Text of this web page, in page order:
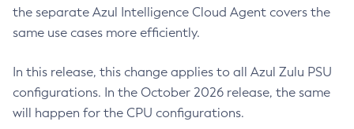
the separate Azul Intelligence Cloud Agent covers the
same use cases more efficiently.
In this release, this change applies to all Azul Zulu PSU
configurations. In the October 2026 release, the same
will happen for the CPU configurations.